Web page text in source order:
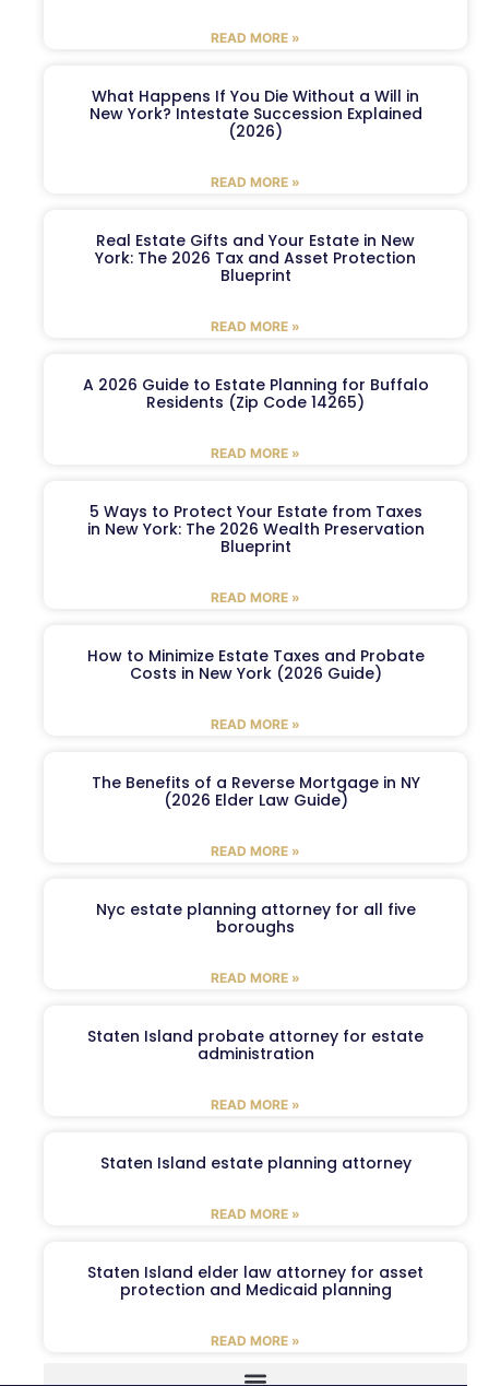
READ MORE »
What Happens If You Die Without a Will in
New York? Intestate Succession Explained
(2026)
READ MORE »
Real Estate Gifts and Your Estate in New
York: The 2026 Tax and Asset Protection
Blueprint
READ MORE »
A 2026 Guide to Estate Planning for Buffalo
Residents (Zip Code 14265)
READ MORE »
5 Ways to Protect Your Estate from Taxes
in New York: The 2026 Wealth Preservation
Blueprint
READ MORE »
How to Minimize Estate Taxes and Probate
Costs in New York (2026 Guide)
READ MORE »
The Benefits of a Reverse Mortgage in NY
(2026 Elder Law Guide)
READ MORE »
Nyc estate planning attorney for all five
boroughs
READ MORE »
Staten Island probate attorney for estate
administration
READ MORE »
Staten Island estate planning attorney
READ MORE »
Staten Island elder law attorney for asset
protection and Medicaid planning
READ MORE »